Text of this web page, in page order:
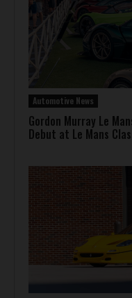
Automotive News
Gordon Murray Le
Debut at Le Mans